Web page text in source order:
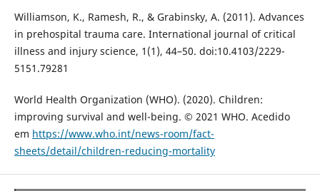
Williamson, K., Ramesh, R., & Grabinsky, A. (2011). Advances
in prehospital trauma care. International journal of critical
illness and injury science, 1(1), 44–50. doi:10.4103/2229-
5151.79281
World Health Organization (WHO). (2020). Children:
improving survival and well-being. © 2021 WHO. Acedido
em https://www.who.int/news-room/fact-
sheets/detail/children-reducing-mortality